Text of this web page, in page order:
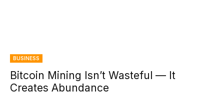
BUSINESS
Bitcoin Mining Isn’t Wasteful — It
Creates Abundance